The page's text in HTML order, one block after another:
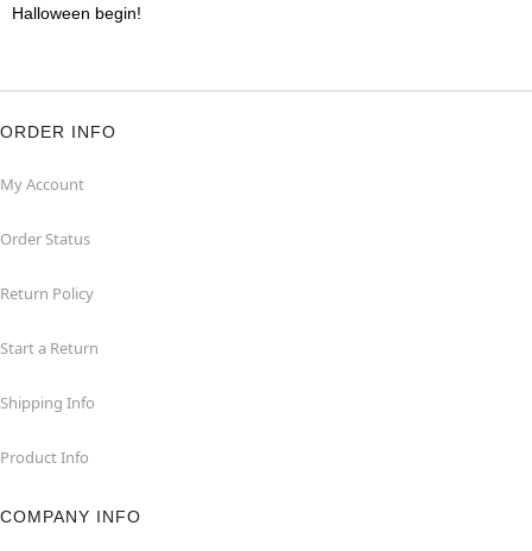
Halloween begin!
ORDER INFO
My Account
Order Status
Return Policy
Start a Return
Shipping Info
Product Info
COMPANY INFO